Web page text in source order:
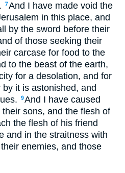
7And I have made void the
in this place, and
by the sword before their
of those seeking their
carcase for food to the
to the beast of the earth,
for a desolation, and for
it is astonished, and
9And I have caused
sons, and the flesh of
the flesh of his friend
and in the straitness with
enemies, and those